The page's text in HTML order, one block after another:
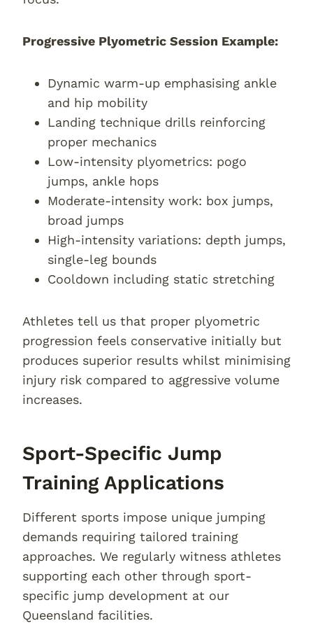
Progressive Plyometric Session Example:
Dynamic warm-up emphasising ankle
and hip mobility
Landing technique drills reinforcing
proper mechanics
Low-intensity plyometrics: pogo
jumps, ankle hops
Moderate-intensity work: box jumps,
broad jumps
High-intensity variations: depth jumps,
single-leg bounds
Cooldown including static stretching
Athletes tell us that proper plyometric
progression feels conservative initially but
produces superior results whilst minimising
injury risk compared to aggressive volume
increases.
Sport-Specific Jump
Training Applications
Different sports impose unique jumping
demands requiring tailored training
approaches. We regularly witness athletes
supporting each other through sport-
specific jump development at our
Queensland facilities.